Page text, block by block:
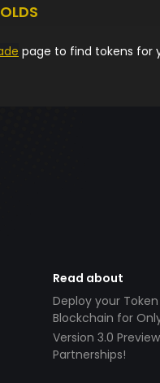
page to find tokens for
Read about
Deploy your
Blockchain for
Version 3.0
Partnerships!